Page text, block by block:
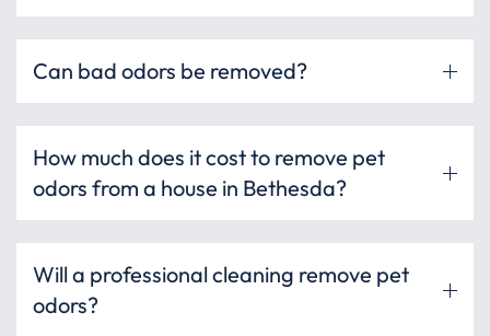
Can bad odors be removed?
How much does it cost to remove pet
odors from a house in Bethesda?
Will a professional cleaning remove pet
odors?